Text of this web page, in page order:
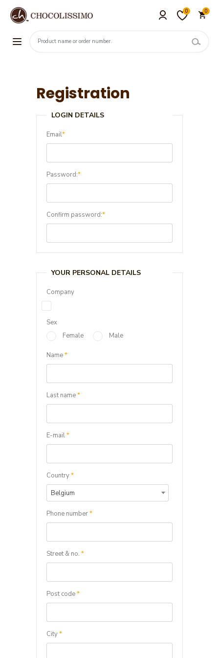
0 0
Registration
LOGIN DETAILS
Email*
Password:*
Confirm password:*
YOUR PERSONAL DETAILS
Company
Sex
Female
Male
Name*
Last name*
E-mail*
Country*
Belgium
Phone number*
Street & no. *
Post code*
City*